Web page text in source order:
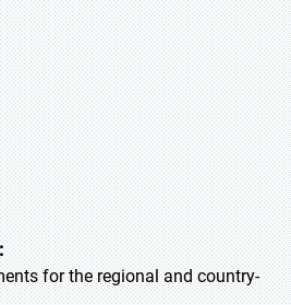
for the regional and country-